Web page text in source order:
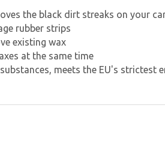
the black dirt streaks on your
rubber strips
existing wax
at the same time
meets the EU's strictest